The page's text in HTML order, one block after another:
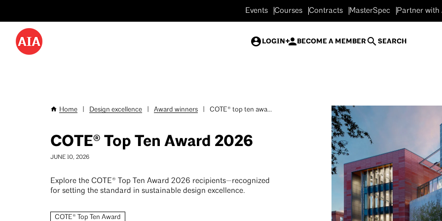
to
main
content
Desktop
Events Courses Contracts MasterSpec Partner with
LOGIN BECOME A MEMBER SEARCH
Breadcrumb
Home Design excellence Award winners COTE® top ten awa...
COTE® Top Ten Award 2026
JUNE 10, 2026
Explore the COTE® Top Ten Award 2026 recipients—recognized
for setting the standard in sustainable design excellence.
COTE® Top Ten Award